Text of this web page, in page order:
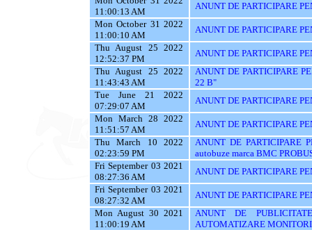
11:00:13 AM
ANUNT DE PARTICIPARE
Mon October 31 2022
11:00:10 AM
ANUNT DE PARTICIPARE
Thu August 25 2022
12:52:37 PM
ANUNT DE PARTICIPARE
Thu August 25 2022
11:43:43 AM
ANUNT DE PARTICIPARE
22 B"
Tue June 21 2022
07:29:07 AM
ANUNT DE PARTICIPARE
Mon March 28 2022
11:51:57 AM
ANUNT DE PARTICIPARE
Thu March 10 2022
02:23:59 PM
ANUNT DE PARTICIPARE
autobuze marca BMC
Fri September 03 2021
08:27:36 AM
ANUNT DE PARTICIPARE
Fri September 03 2021
08:27:32 AM
ANUNT DE PARTICIPARE
Mon August 30 2021
11:00:19 AM
ANUNT DE
AUTOMATIZARE